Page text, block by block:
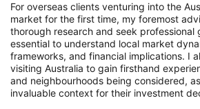
For overseas clients venturing into the
market for the first time, my foremost
thorough research and seek professional
essential to understand local market
frameworks, and financial implications. I
visiting Australia to gain firsthand
and neighbourhoods being considered,
invaluable context for their investment